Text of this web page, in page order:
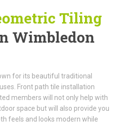
Tiling
Wimbledon
for its beautiful traditional
Front path tile installation
members will not only help with
space but will also provide you
feels and looks modern while